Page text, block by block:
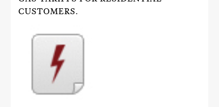
CUSTOMERS.